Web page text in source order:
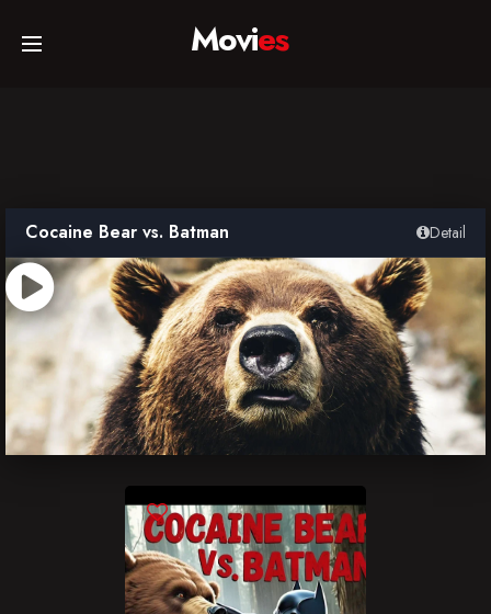
Home
TV Series
Collections
Movies
Cocaine Bear vs. Batman Detail